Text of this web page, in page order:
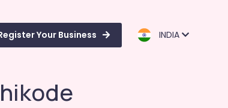
Your Business INDIA